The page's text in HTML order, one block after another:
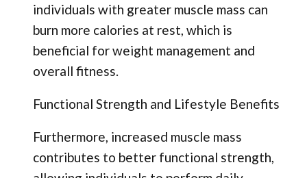
individuals with greater muscle mass can
burn more calories at rest, which is
beneficial for weight management and
overall fitness.
Functional Strength and Lifestyle Benefits
Furthermore, increased muscle mass
contributes to better functional strength,